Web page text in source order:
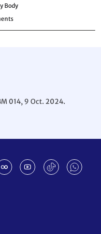
Body
014, 9 Oct. 2024.